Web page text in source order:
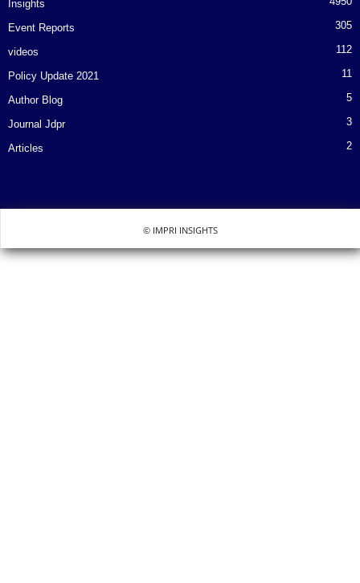
Insights
Event Reports 305
videos 112
Policy Update 2021 11
Author Blog 5
Journal Jdpr 3
Articles 2
© IMPRI INSIGHTS